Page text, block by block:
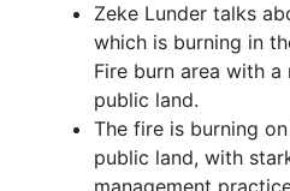
Zeke Lunder talks
which is burning in
Fire burn area with
public land.
The fire is burning
public land, with